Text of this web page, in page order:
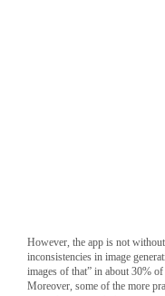
However, the app is not
inconsistencies in image
images of that” in about 30%
Moreover, some of the more